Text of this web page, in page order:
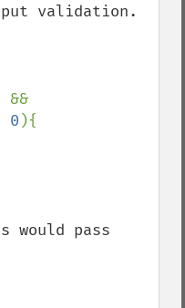
validation.
0 ){
would pass